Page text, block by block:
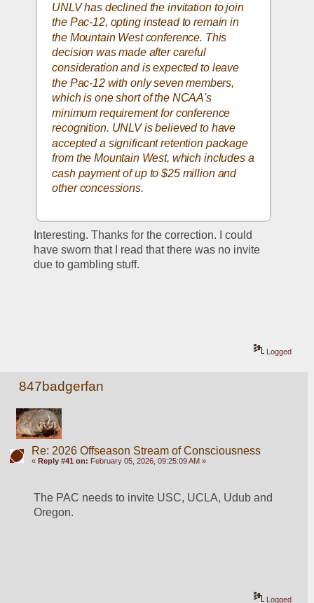
UNLV has declined the invitation to join
the Pac-12, opting instead to remain in
the Mountain West conference. This
decision was made after careful
consideration and is expected to leave
the Pac-12 with only seven members,
which is one short of the NCAA's
minimum requirement for conference
recognition. UNLV is believed to have
accepted a significant retention package
from the Mountain West, which includes a
cash payment of up to $25 million and
other concessions.
Interesting. Thanks for the correction. I could
have sworn that I read that there was no invite
due to gambling stuff.
Logged
847badgerfan
Re: 2026 Offseason Stream of Consciousness
« Reply #41 on: February 05, 2026, 09:25:09 AM »
The PAC needs to invite USC, UCLA, Udub and
Oregon.
Logged